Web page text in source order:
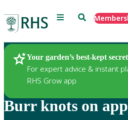
Menu Search
Your garden’s best-kept secret
For expert advice & instant
RHS Grow app
Gardening Advice
Burr knots on